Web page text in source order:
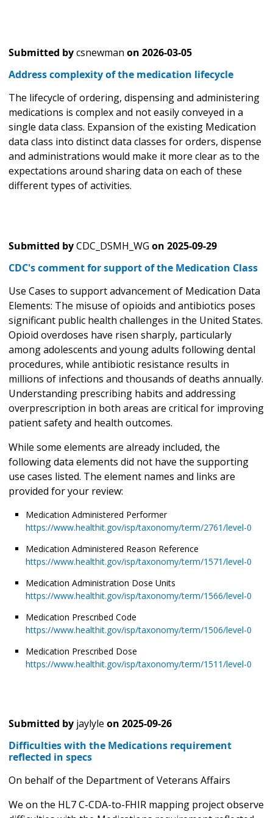
Submitted bycsnewman on 2026-03-05
Address complexity of the medication lifecycle
The lifecycle of ordering, dispensing and administering
medications is complex and not easily conveyed in a
single data class. Expansion of the existing Medication
data class into distinct data classes for orders, dispense
and administrations would make it more clear as to the
expectations around sharing data on each of these
different types of activities.
Submitted byCDC_DSMH_WG on 2025-09-29
CDC's comment for support of the Medication Class
Use Cases to support advancement of Medication Data
Elements: The misuse of opioids and antibiotics poses
significant public health challenges in the United States.
Opioid overdoses have risen sharply, particularly
among adolescents and young adults following dental
procedures, while antibiotic resistance results in
millions of infections and thousands of deaths annually.
Understanding prescribing habits and addressing
overprescription in both areas are critical for improving
patient safety and health outcomes.
While some elements are already included, the
following data elements did not have the supporting
use cases listed. The element names and links are
provided for your review:
Medication Administered Performer
https://www.healthit.gov/isp/taxonomy/term/2761/level-0
Medication Administered Reason Reference
https://www.healthit.gov/isp/taxonomy/term/1571/level-0
Medication Administration Dose Units
https://www.healthit.gov/isp/taxonomy/term/1566/level-0
Medication Prescribed Code
https://www.healthit.gov/isp/taxonomy/term/1506/level-0
Medication Prescribed Dose
https://www.healthit.gov/isp/taxonomy/term/1511/level-0
Submitted by jaylyle on 2025-09-26
Difficulties with the Medications requirement
reflected in specs
On behalf of the Department of Veterans Affairs
We on the HL7 C-CDA-to-FHIR mapping project observe